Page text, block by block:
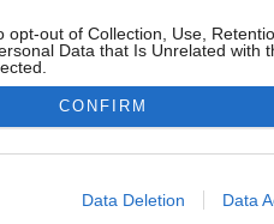
opt-out of Collection, Use,
Data that Is Unrelated with
allow Google to enable storage
CONFIRM
Data Deletion Data